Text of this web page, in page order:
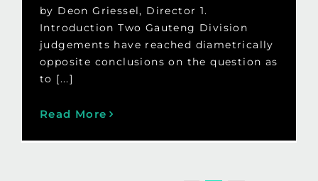
by Deon Griessel, Director 1.
Introduction Two Gauteng Division
judgements have reached diametrically
opposite conclusions on the question as
to [...]
Read More